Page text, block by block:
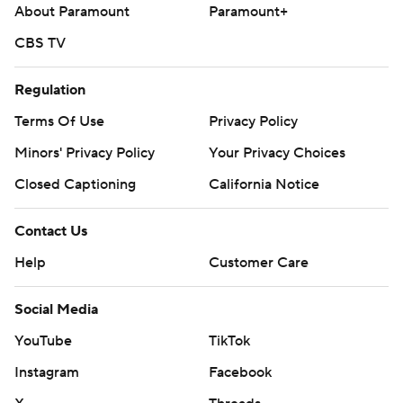
Rodriguez (0-1, 17.18) and the Los Angeles Angels.
Rockies: RHP Tomoyuki Sugano (4-3, 4.02 ERA) pitches
Thursday night in Arizona against LHP Eduardo Rodriguez
(4-1, 2.53).
---
AP MLB: https://apnews.com/MLB
Copyright 2026 STATS LLC and Associated Press. Any
prohibited.
About Paramount
Paramount+
CBS TV
Regulation
Terms Of Use
Privacy Policy
Minors' Privacy Policy
Your Privacy Choices
Closed Captioning
California Notice
Contact Us
Help
Customer Care
Social Media
YouTube
TikTok
Instagram
Facebook